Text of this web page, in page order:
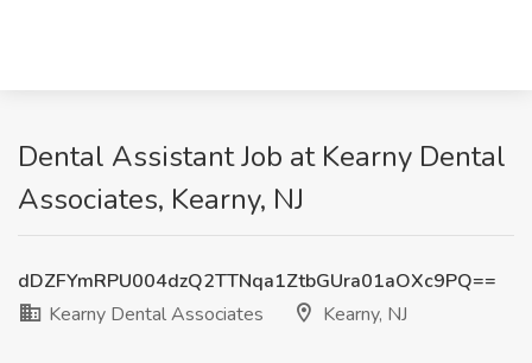
Dental Assistant Job at Kearny Dental
Associates, Kearny, NJ
dDZFYmRPU004dzQ2TTNqa1ZtbGUra01aOXc9PQ==
Kearny Dental Associates
Kearny, NJ